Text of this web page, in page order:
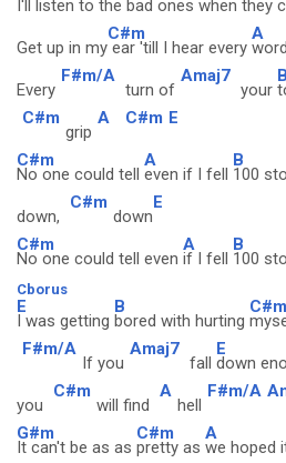
I'll listen to the bad ones when they
Get up in my
C#m
ear 'till I hear every
A
word
Every
F#m/A
turn of
Amaj7
your
B
C#m
grip
A C#m E
C#m
No one could tell
A
even if I fell
B
100
down,
C#m
down
E
C#m
No one could tell even
A
if I fell
B
100
Cborus
E
I was getting
B
bored with hurting
C#m
F#m/A
If you
Amaj7
fall
E
down
you
C#m
will find
A
hell
F#m/A
G#m
It can't be as as
C#m
pretty as
A
we hoped